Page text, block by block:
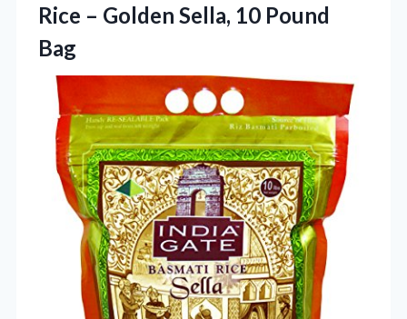
Rice – Golden Sella, 10 Pound
Bag